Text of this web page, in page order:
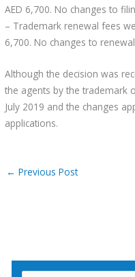
AED 6,700. No changes to
– Trademark renewal fees
6,700. No changes to
Although the decision was
the agents by the trademark
July 2019 and the changes
applications.
← Previous Post